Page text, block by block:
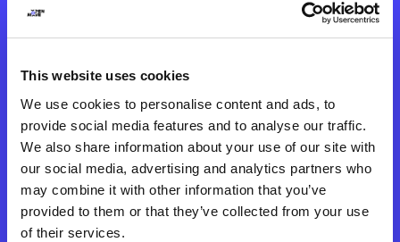
This website uses cookies
We use cookies to personalise content and ads, to
provide social media features and to analyse our traffic.
We also share information about your use of our site with
our social media, advertising and analytics partners who
may combine it with other information that you’ve
provided to them or that they’ve collected from your use
of their services.
Bringing this identity to life was a shared effort across
that translated values, software architecture, and a
future vision into a coherent, robust experience built for
change.
Discover who contributed.